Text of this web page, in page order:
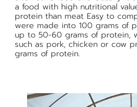
a food with high nutritional
protein than meat Easy to
were made into 100 grams of
up to 50-60 grams of protein,
such as pork, chicken or cow
grams of protein.